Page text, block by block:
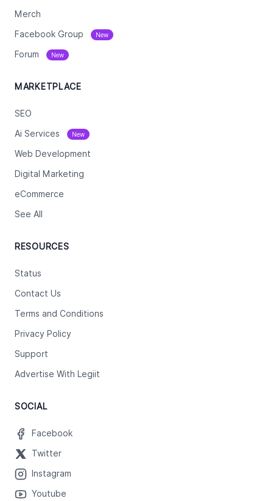
Merch
Facebook Group New
Forum New
MARKETPLACE
SEO
Ai Services New
Web Development
Digital Marketing
eCommerce
See All
RESOURCES
Status
Contact Us
Terms and Conditions
Privacy Policy
Support
Advertise With Legiit
SOCIAL
Facebook
Twitter
Instagram
Youtube